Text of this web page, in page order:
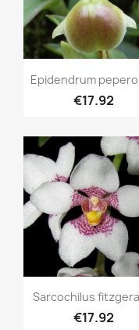
Quick view
Epidendrum
€17.92
Quick view
Sarcochilus
€17.92